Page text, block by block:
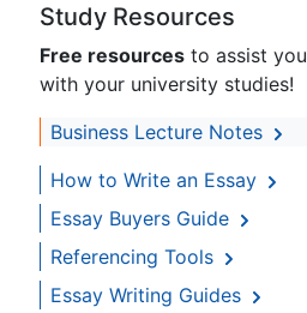
Study Resources
Free resources to assist you
with your university studies!
Business Lecture Notes
How to Write an Essay
Essay Buyers Guide
Referencing Tools
Essay Writing Guides